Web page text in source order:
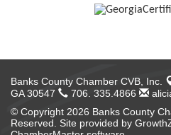
Banks County Chamber CVB, Inc.
GA 30547
706. 335.4866
© Copyright 2026 Banks County
Reserved. Site provided by